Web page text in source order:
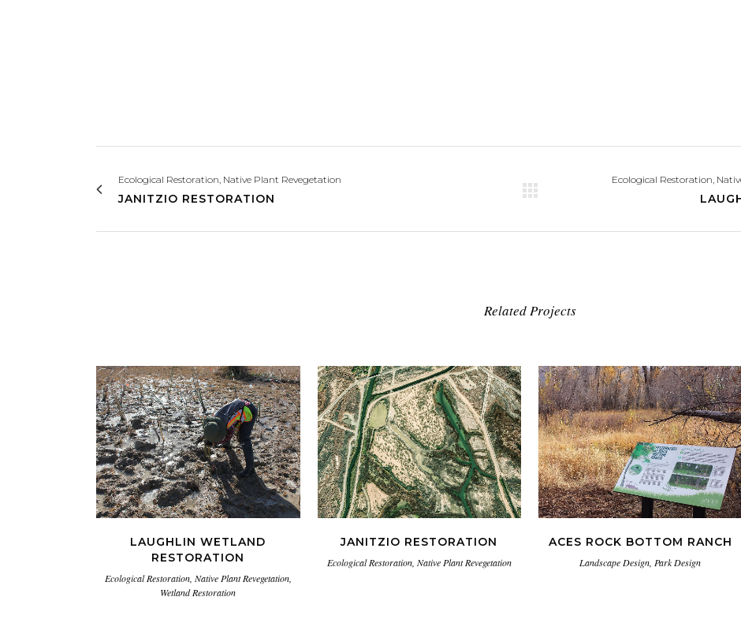
Ecological Restoration, Native Plant Revegetation
JANITZIO RESTORATION
Ecological Restoration,
Related Projects
VIEW
LAUGHLIN WETLAND
RESTORATION
Ecological Restoration, Native Plant Revegetation,
Wetland Restoration
VIEW
JANITZIO RESTORATION
Ecological Restoration, Native Plant Revegetation
VIEW
ACES ROCK BOTTOM RANCH
Landscape Design, Park Design